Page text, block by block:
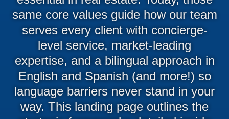
same core values guide how our team
serves every client with concierge-
level service, market-leading
expertise, and a bilingual approach in
English and Spanish (and more!) so
language barriers never stand in your
way. This landing page outlines the